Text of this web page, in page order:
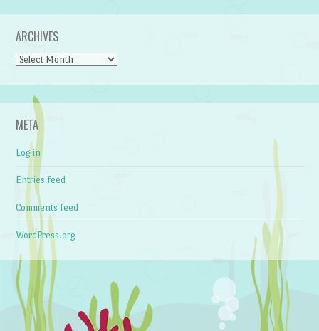
ARCHIVES
Archives
META
Log in
Entries feed
Comments feed
WordPress.org